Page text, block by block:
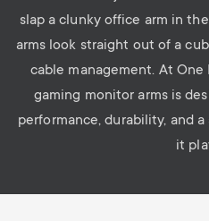
slap a clunky office arm in
arms look straight out of a
cable management. At
gaming monitor arms is
performance, durability, and
it